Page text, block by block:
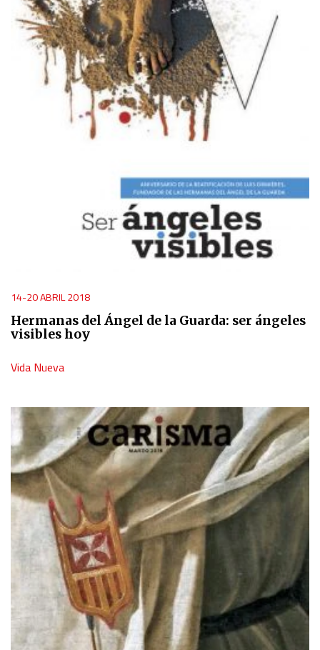
14-20 ABRIL 2018
Hermanas del Ángel de la Guarda: ser ángeles
visibles hoy
Vida Nueva